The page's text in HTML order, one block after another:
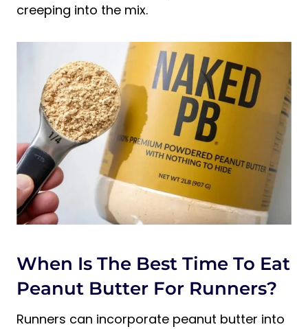
creeping into the mix.
When Is The Best Time To Eat
Peanut Butter For Runners?
Runners can incorporate peanut butter into